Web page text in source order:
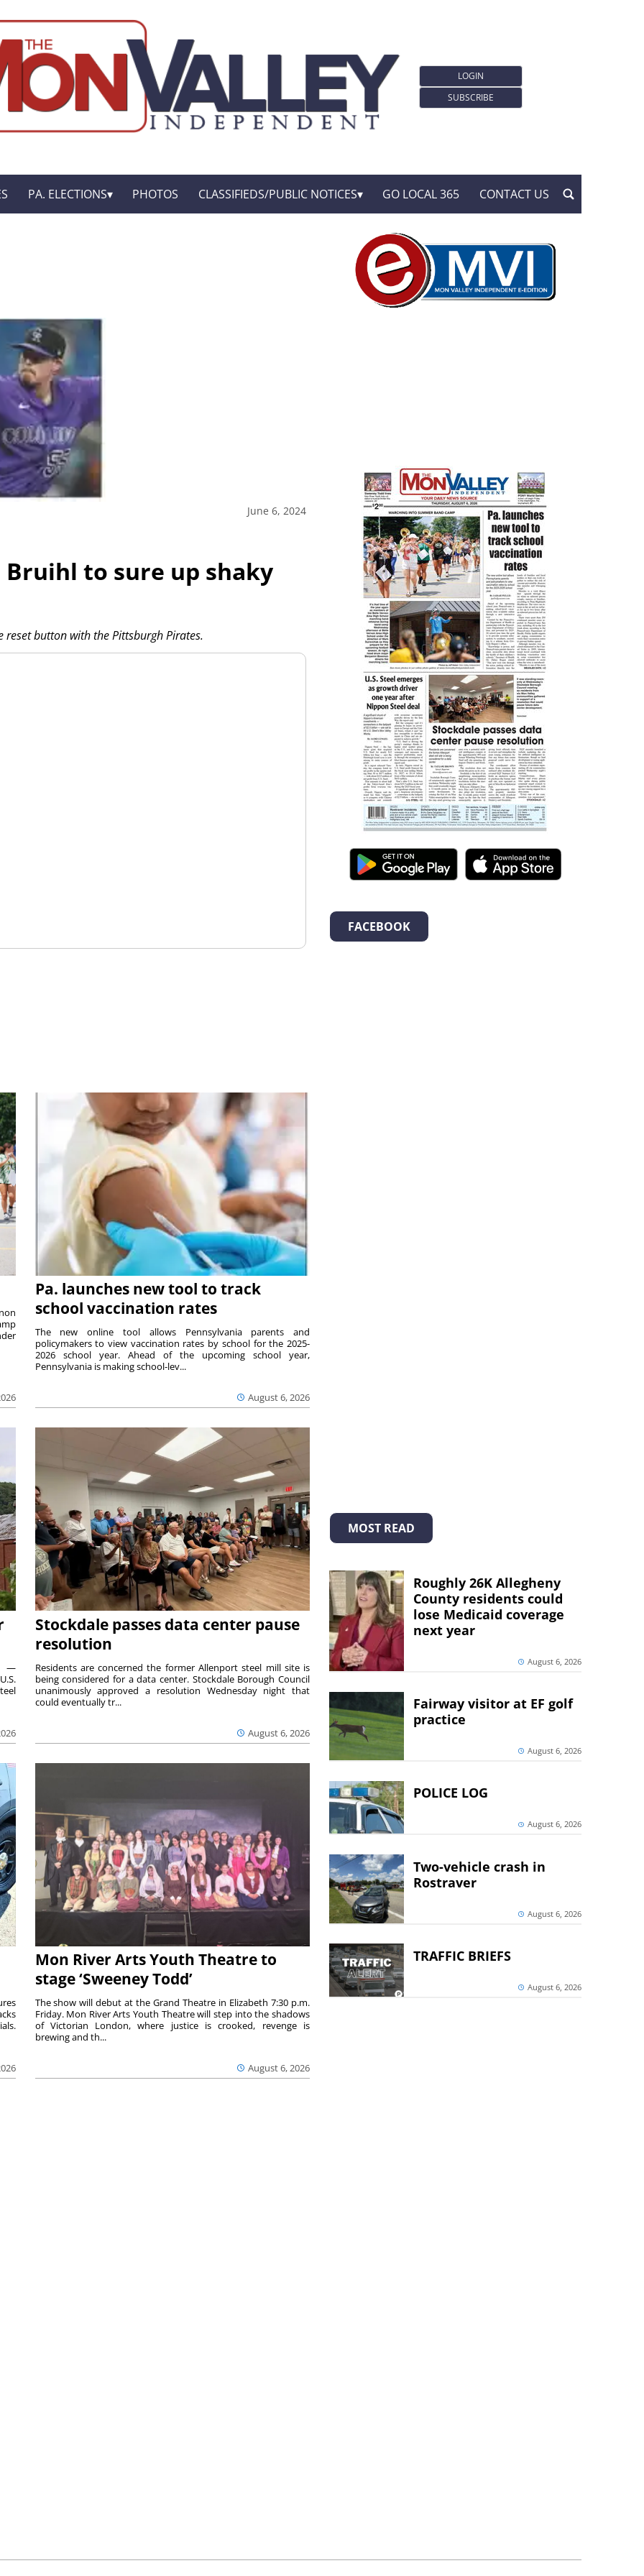
LOGIN
SUBSCRIBE
PA. ELECTIONS PHOTOS CLASSIFIEDS/PUBLIC NOTICES GO LOCAL 365 CONTACT US
June 6, 2024
Bruihl to sure up shaky
reset button with the Pittsburgh Pirates.
Pa. launches new tool to track
school vaccination rates
August 6, 2026
The new online tool allows Pennsylvania parents and
policymakers to view vaccination rates by school for the 2025-
2026 school year. Ahead of the upcoming school year,
Pennsylvania is making school-lev...
—
Stockdale passes data center pause
resolution
August 6, 2026
Residents are concerned the former Allenport steel mill site is
being considered for a data center. Stockdale Borough Council
unanimously approved a resolution Wednesday night that
could eventually tr...
Mon River Arts Youth Theatre to
stage ‘Sweeney Todd’
August 6, 2026
The show will debut at the Grand Theatre in Elizabeth 7:30 p.m.
Friday. Mon River Arts Youth Theatre will step into the shadows
of Victorian London, where justice is crooked, revenge is
brewing and th...
FACEBOOK
MOST READ
Roughly 26K Allegheny
County residents could
lose Medicaid coverage
next year
August 6, 2026
Fairway visitor at EF golf
practice
August 6, 2026
POLICE LOG
August 6, 2026
Two-vehicle crash in
Rostraver
August 6, 2026
TRAFFIC BRIEFS
August 6, 2026